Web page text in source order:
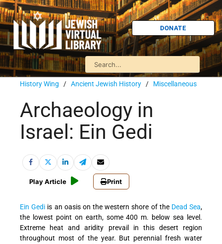
DONATE
History Wing / Ancient Jewish History / Miscellaneous
Archaeology in
Israel: Ein Gedi
Play Article Print
Ein Gedi is an oasis on the western shore of the Dead Sea,
the lowest point on earth, some 400 m. below sea level.
Extreme heat and aridity prevail in this desert region
throughout most of the year. But perennial fresh water